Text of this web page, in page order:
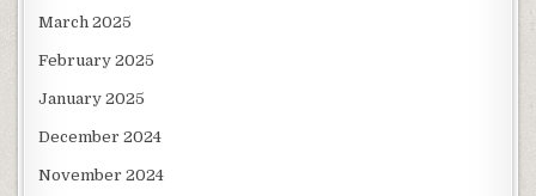
March 2025
February 2025
January 2025
December 2024
November 2024